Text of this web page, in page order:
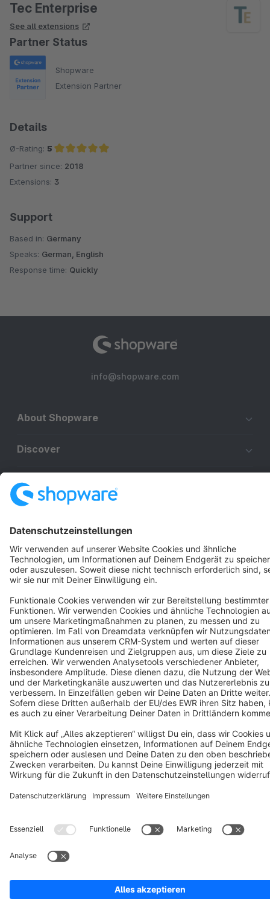
Tec Enterprise
See all extensions
Partner Status
Shopware
Extension Partner
Details
Ø-Rating: 5
Average rating of 5 out of 5 stars
Partner since: 2018
Extensions: 3
Support
Based in: Germany
Speaks: German, English
Response time: Quickly
info@shopware.com
About Shopware
Discover
Resources
English
Star 3k+
Terms & Conditions Privacy Legal notice
Cookie settings
Copyright © shopware AG - All rights reserved
Notice: * All prices are quoted net of the statutory value-added tax